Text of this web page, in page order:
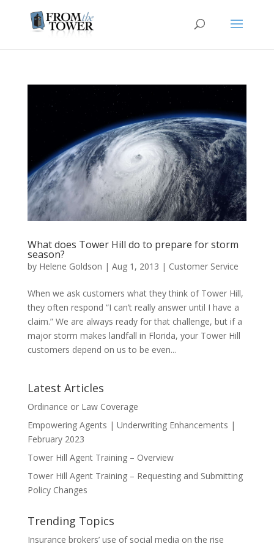
What does Tower Hill do to prepare for storm
season?
by Helene Goldson | Aug 1, 2013 | Customer Service
When we ask customers what they think of Tower Hill,
they often respond “I can’t really answer until I have a
claim.” We are always ready for that challenge, but if a
major storm makes landfall in Florida, your Tower Hill
customers depend on us to be even...
Latest Articles
Ordinance or Law Coverage
Empowering Agents | Underwriting Enhancements |
February 2023
Tower Hill Agent Training – Overview
Tower Hill Agent Training – Requesting and Submitting
Policy Changes
Trending Topics
Insurance brokers’ use of social media on the rise